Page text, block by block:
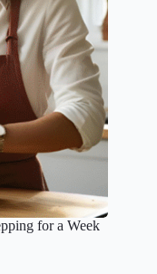
for a Week